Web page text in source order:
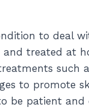
to deal
treated at
such
to promote
be patient